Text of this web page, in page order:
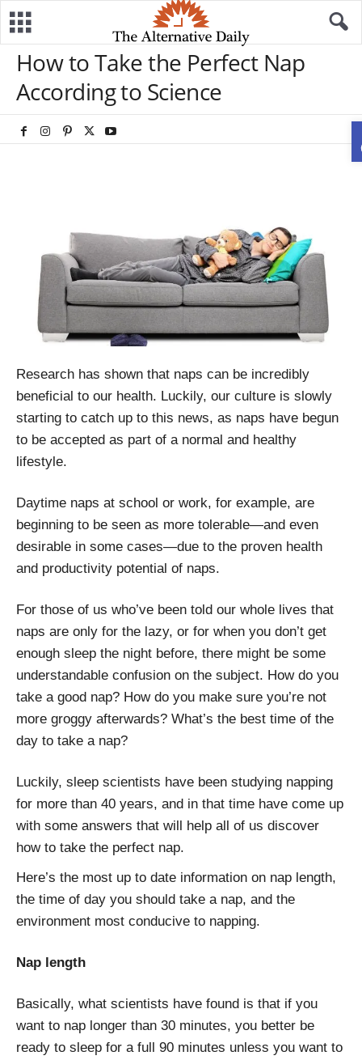
How to Take the Perfect Nap
According to Science
Research has shown that naps can be incredibly
beneficial to our health. Luckily, our culture is slowly
starting to catch up to this news, as naps have begun
to be accepted as part of a normal and healthy
lifestyle.
Daytime naps at school or work, for example, are
beginning to be seen as more tolerable—and even
desirable in some cases—due to the proven health
and productivity potential of naps.
For those of us who’ve been told our whole lives that
naps are only for the lazy, or for when you don’t get
enough sleep the night before, there might be some
understandable confusion on the subject. How do you
take a good nap? How do you make sure you’re not
more groggy afterwards? What’s the best time of the
day to take a nap?
Luckily, sleep scientists have been studying napping
for more than 40 years, and in that time have come up
with some answers that will help all of us discover
how to take the perfect nap.
Here’s the most up to date information on nap length,
the time of day you should take a nap, and the
environment most conducive to napping.
Nap length
Basically, what scientists have found is that if you
want to nap longer than 30 minutes, you better be
ready to sleep for a full 90 minutes unless you want to